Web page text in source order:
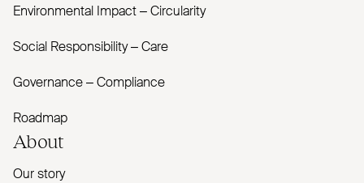
Environmental Impact – Circularity
Social Responsibility – Care
Governance – Compliance
Roadmap
About
Our story